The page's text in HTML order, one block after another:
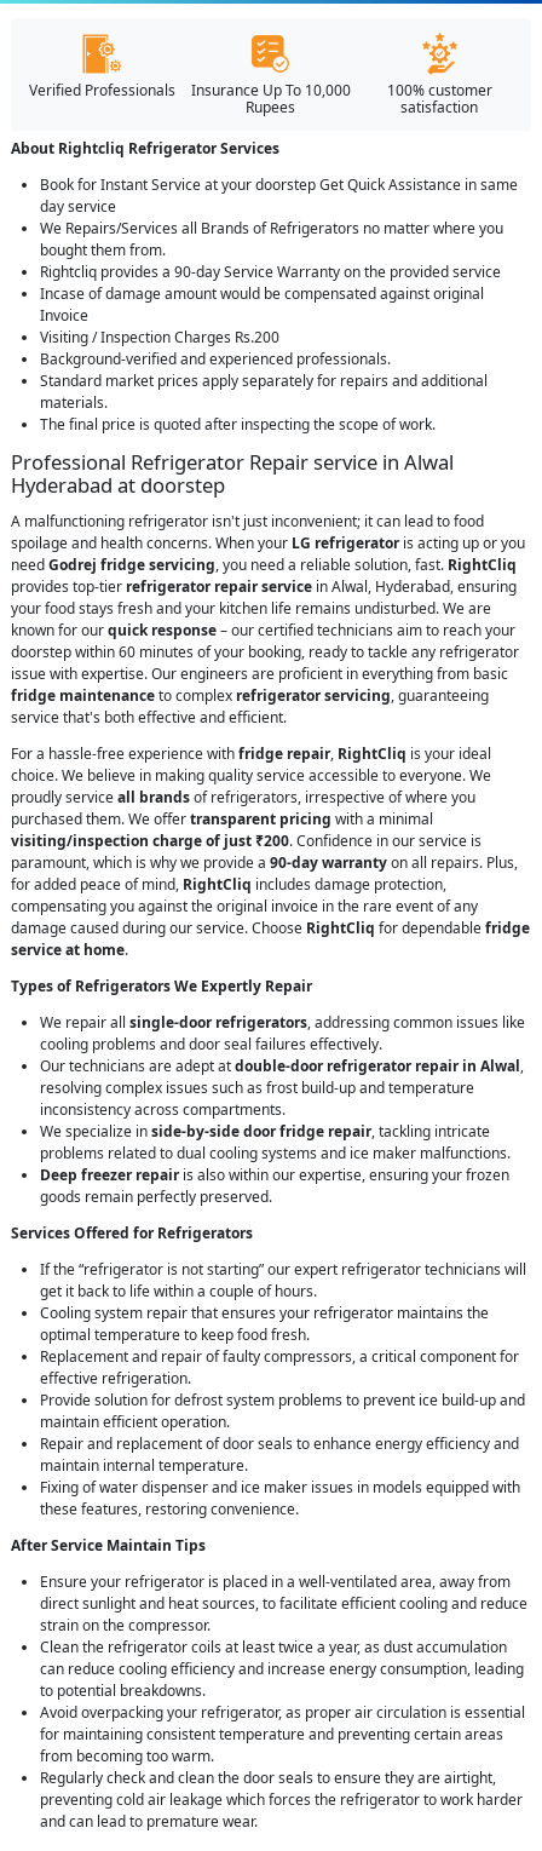
Verified Professionals
Insurance Up To 10,000
Rupees
100% customer
satisfaction
About Rightcliq Refrigerator Services
Book for Instant Service at your doorstep Get Quick Assistance in same
day service
We Repairs/Services all Brands of Refrigerators no matter where you
bought them from.
Rightcliq provides a 90-day Service Warranty on the provided service
Incase of damage amount would be compensated against original
Invoice
Visiting / Inspection Charges Rs.200
Background-verified and experienced professionals.
Standard market prices apply separately for repairs and additional
materials.
The final price is quoted after inspecting the scope of work.
Professional Refrigerator Repair service in Alwal
Hyderabad at doorstep
A malfunctioning refrigerator isn't just inconvenient; it can lead to food
spoilage and health concerns. When your LG refrigeratoris acting up or you
needGodrej fridge servicing, you need a reliable solution, fast. RightCliq
provides top-tier refrigerator repair service in Alwal, Hyderabad, ensuring
your food stays fresh and your kitchen life remains undisturbed. We are
known for ourquick response– our certified technicians aim to reach your
doorstep within 60 minutes of your booking, ready to tackle any refrigerator
issue with expertise. Our engineers are proficient in everything from basic
fridge maintenanceto complex refrigerator servicing, guaranteeing
service that's both effective and efficient.
For a hassle-free experience withfridge repair, RightCliq is your ideal
choice. We believe in making quality service accessible to everyone. We
proudly serviceall brandsof refrigerators, irrespective of where you
purchased them. We offertransparent pricing with a minimal
visiting/inspection charge of just ₹200. Confidence in our service is
paramount, which is why we provide a 90-day warrantyon all repairs. Plus,
for added peace of mind, RightCliq includes damage protection,
compensating you against the original invoice in the rare event of any
damage caused during our service. Choose RightCliq for dependablefridge
service at home.
Types of Refrigerators We Expertly Repair
We repair all single-door refrigerators, addressing common issues like
cooling problems and door seal failures effectively.
Our technicians are adept atdouble-door refrigerator repair in Alwal,
resolving complex issues such as frost build-up and temperature
inconsistency across compartments.
We specialize inside-by-side door fridge repair, tackling intricate
problems related to dual cooling systems and ice maker malfunctions.
Deep freezer repairis also within our expertise, ensuring your frozen
goods remain perfectly preserved.
Services Offered for Refrigerators
If the “refrigerator is not starting” our expert refrigerator technicians will
get it back to life within a couple of hours.
Cooling system repair that ensures your refrigerator maintains the
optimal temperature to keep food fresh.
Replacement and repair of faulty compressors, a critical component for
effective refrigeration.
Provide solution for defrost system problems to prevent ice build-up and
maintain efficient operation.
Repair and replacement of door seals to enhance energy efficiency and
maintain internal temperature.
Fixing of water dispenser and ice maker issues in models equipped with
these features, restoring convenience.
After Service Maintain Tips
Ensure your refrigerator is placed in a well-ventilated area, away from
direct sunlight and heat sources, to facilitate efficient cooling and reduce
strain on the compressor.
Clean the refrigerator coils at least twice a year, as dust accumulation
can reduce cooling efficiency and increase energy consumption, leading
to potential breakdowns.
Avoid overpacking your refrigerator, as proper air circulation is essential
for maintaining consistent temperature and preventing certain areas
from becoming too warm.
Regularly check and clean the door seals to ensure they are airtight,
preventing cold air leakage which forces the refrigerator to work harder
and can lead to premature wear.